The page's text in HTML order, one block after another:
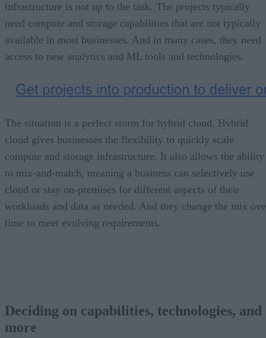
infrastructure is not up to the task. The projects typically
need compute and storage capabilities that are not typically
available in most businesses. And in many cases, they need
access to new analytics and ML tools and technologies.
The situation is a perfect storm for hybrid cloud. Hybrid
cloud gives businesses the flexibility to quickly scale
compute and storage infrastructure. It also allows the ability
to mix-and-match, meaning a business can selectively use
cloud or stay on-premises for different aspects of their
workloads and data as needed. And they change the mix
time to meet evolving requirements.
Deciding on capabilities, technologies, and
more